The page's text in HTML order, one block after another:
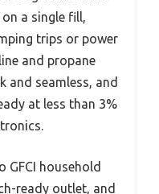
a single fill,
trips or power
and propane
and seamless, and
at less than 3%
GFCI household
ready outlet, and